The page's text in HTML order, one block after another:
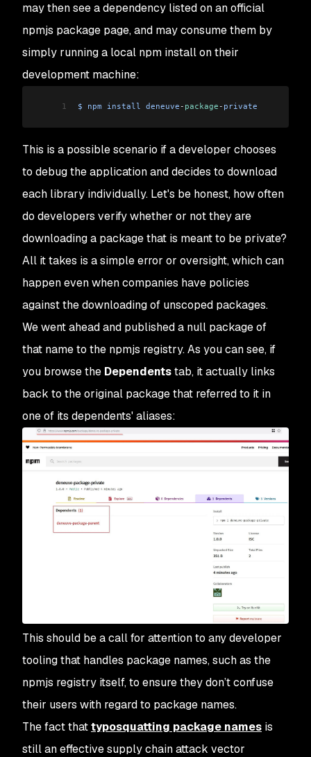
may then see a dependency listed on an official
npmjs package page, and may consume them by
simply running a local npm install on their
development machine:
1 $ npm install deneuve - package - private
This is a possible scenario if a developer chooses
to debug the application and decides to download
each library individually. Let's be honest, how often
do developers verify whether or not they are
downloading a package that is meant to be private?
All it takes is a simple error or oversight, which can
happen even when companies have policies
against the downloading of unscoped packages.
We went ahead and published a null package of
that name to the npmjs registry. As you can see, if
you browse the Dependentstab, it actually links
back to the original package that referred to it in
one of its dependents' aliases:
This should be a call for attention to any developer
tooling that handles package names, such as the
npmjs registry itself, to ensure they don’t confuse
their users with regard to package names.
The fact thattyposquatting package names is
still an effective supply chain attack vector